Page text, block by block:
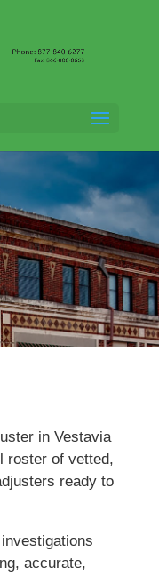
in Vestavia
in Vestavia
roster of vetted,
ready to
accurate,